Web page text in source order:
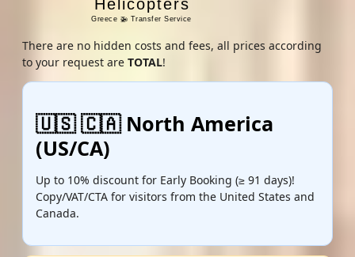
There are no hidden costs and fees, all prices according
to your request are TOTAL!
🇺🇸 🇨🇦 North America
(US/CA)
Up to 10% discount for Early Booking (≥ 91 days)!
Copy/VAT/CTA for visitors from the United States and
Canada.